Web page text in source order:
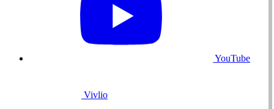
YouTube
Vivlio